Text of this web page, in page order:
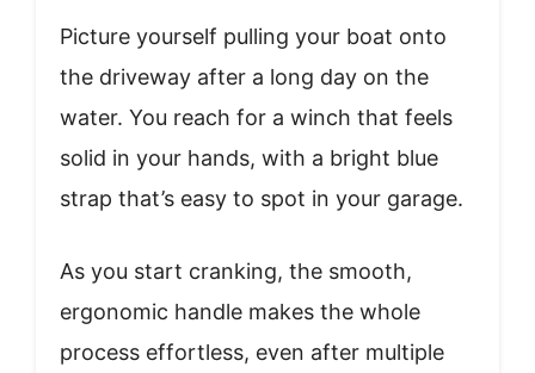
Picture yourself pulling your boat onto
the driveway after a long day on the
water. You reach for a winch that feels
solid in your hands, with a bright blue
strap that’s easy to spot in your garage.
As you start cranking, the smooth,
ergonomic handle makes the whole
process effortless, even after multiple